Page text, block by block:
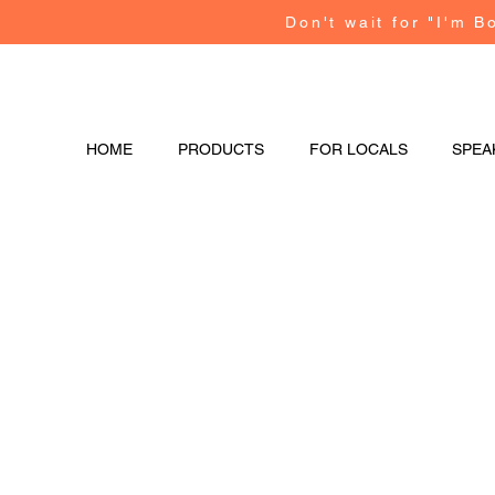
Don't wait for "I'm
HOME PRODUCTS FOR LOCALS